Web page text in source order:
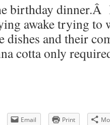
birthday dinner.Â
awake trying to
and their
cotta only
Email Print